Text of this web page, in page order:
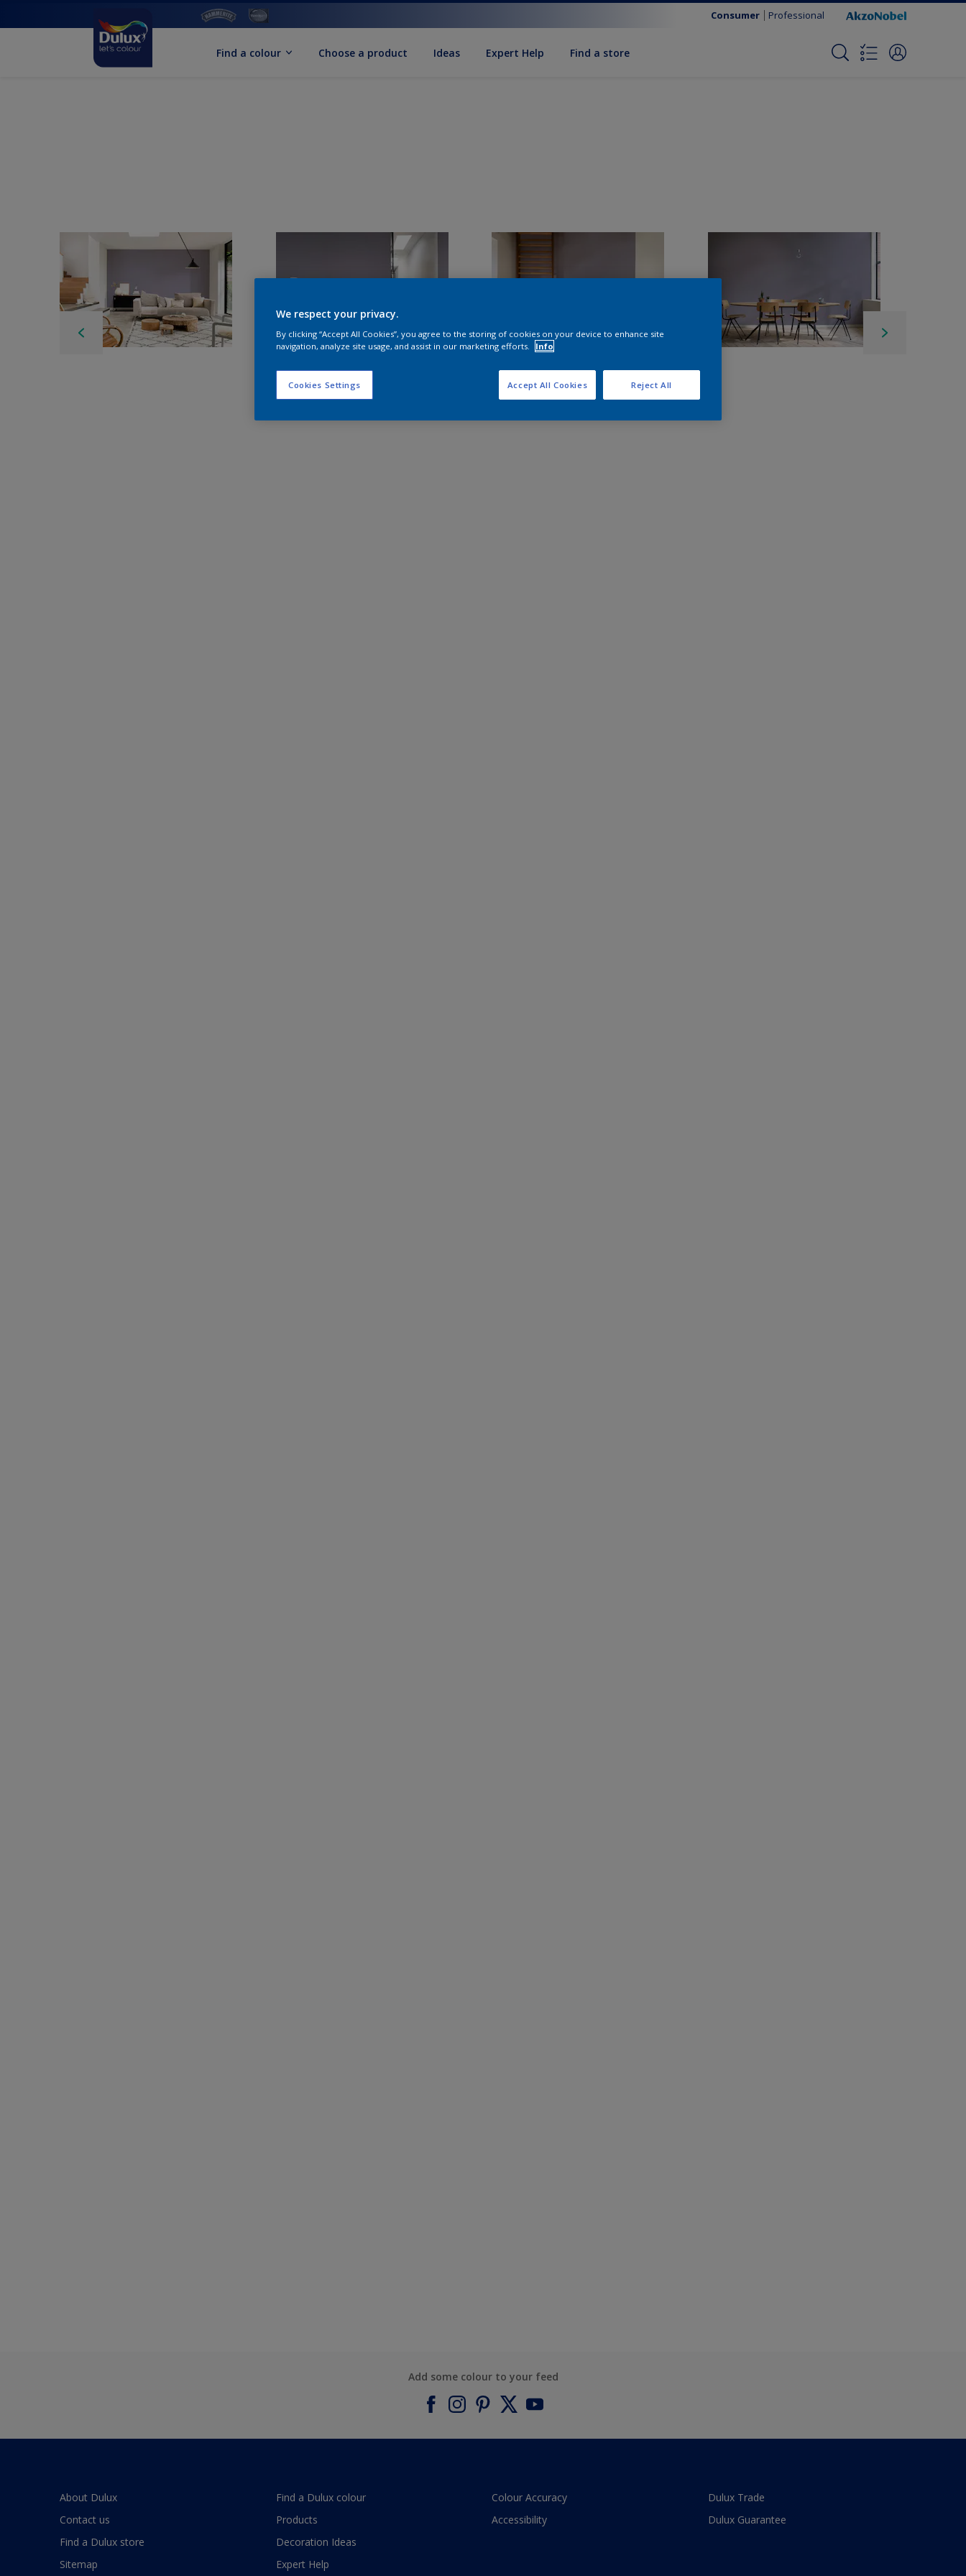
Consumer Professional
Find a colour Choose a product Ideas Expert Help Find a store
Add some colour to your feed
About Dulux
Contact us
Find a Dulux store
Sitemap
Find a Dulux colour
Products
Decoration Ideas
Expert Help
Colour Accuracy
Accessibility
Dulux Trade
Dulux Guarantee
We respect your privacy.
By clicking “Accept All Cookies”, you agree to the storing of cookies on your device to enhance site
navigation, analyze site usage, and assist in our marketing efforts.
Info
Cookies Settings Reject All
Accept All Cookies